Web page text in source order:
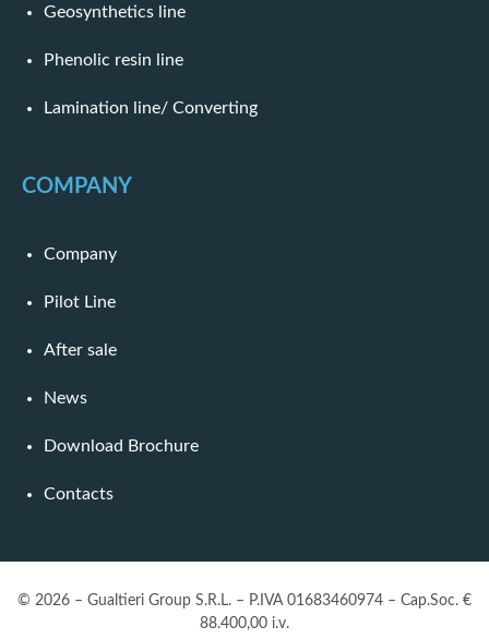
Geosynthetics line
Phenolic resin line
Lamination line/ Converting
COMPANY
Company
Pilot Line
After sale
News
Download Brochure
Contacts
© 2026 – Gualtieri Group S.R.L. – P.IVA 01683460974 – Cap.Soc. €
88.400,00 i.v.